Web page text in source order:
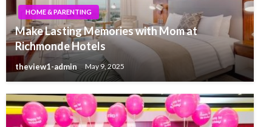
HOME & PARENTING
Make Lasting Memories with Mom at
Richmonde Hotels
theview1-admin May 9, 2025